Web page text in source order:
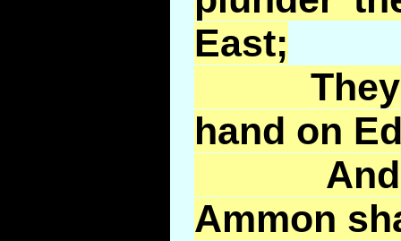
East;
They
hand on
And
Ammon